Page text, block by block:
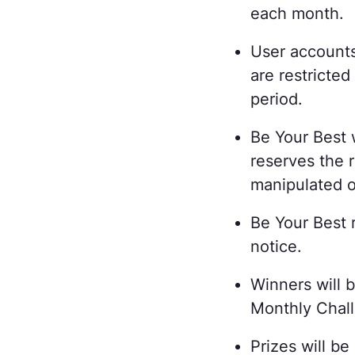
each month.
User
are
period.
Be Your
reserves the
manipulated
Be Your
notice.
Winners will
Monthly
Prizes will